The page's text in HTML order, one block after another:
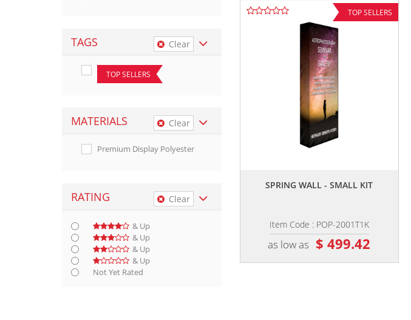
TAGS Clear
TOP SELLERS
MATERIALS Clear
Premium Display Polyester
RATING Clear
& Up
& Up
& Up
& Up
Not Yet Rated
TOP SELLERS
SPRING WALL - SMALL KIT
Item Code : POP-2001T1K
as low as $ 499.42